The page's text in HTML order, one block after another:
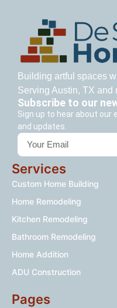
Building artful spaces
Serving Austin, TX and
Subscribe to our
Sign up to hear about
and updates.
Services
Custom Home Building
Home Remodeling
Kitchen Remodeling
Bathroom Remodeling
Home Addition
ADU Construction
Pages